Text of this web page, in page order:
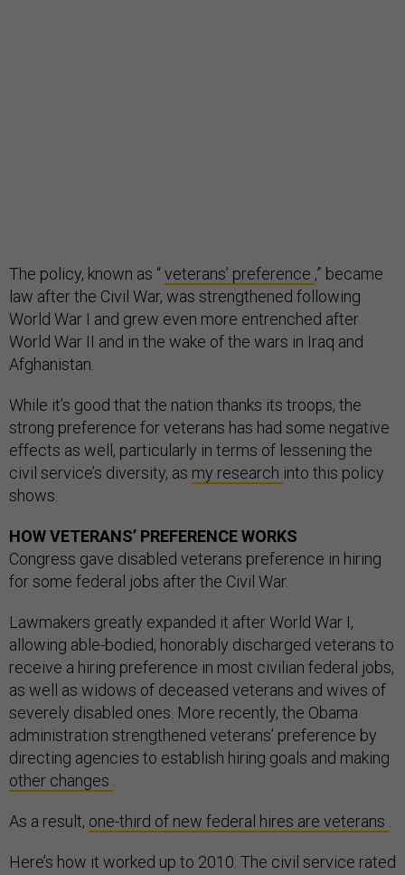
The policy, known as “veterans’ preference ,” became
law after the Civil War, was strengthened following
World War I and grew even more entrenched after
World War II and in the wake of the wars in Iraq and
Afghanistan.
While it’s good that the nation thanks its troops, the
strong preference for veterans has had some negative
effects as well, particularly in terms of lessening the
civil service’s diversity, as my research into this policy
shows.
HOW VETERANS’ PREFERENCE WORKS
Congress gave disabled veterans preference in hiring
for some federal jobs after the Civil War.
Lawmakers greatly expanded it after World War I,
allowing able-bodied, honorably discharged veterans to
receive a hiring preference in most civilian federal jobs,
as well as widows of deceased veterans and wives of
severely disabled ones. More recently, the Obama
administration strengthened veterans’ preference by
directing agencies to establish hiring goals and making
other changes
As a result, one-third of new federal hires are veterans
Here’s how it worked up to 2010. The civil service rated